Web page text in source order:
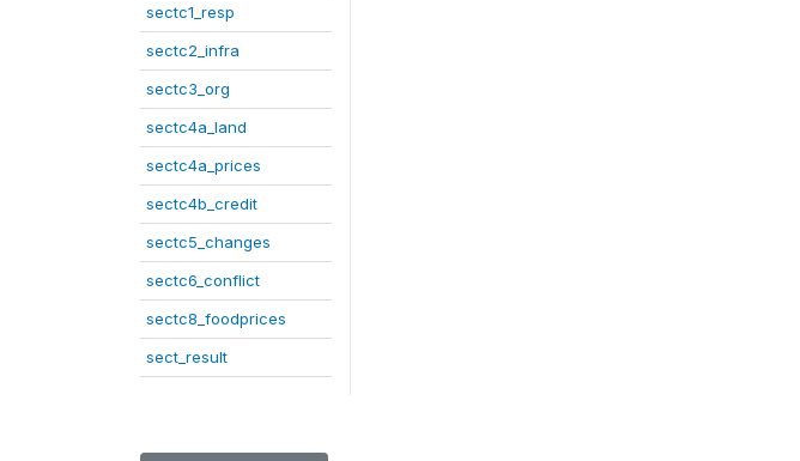
sectc1_resp
sectc2_infra
sectc3_org
sectc4a_land
sectc4a_prices
sectc4b_credit
sectc5_changes
sectc6_conflict
sectc8_foodprices
sect_result